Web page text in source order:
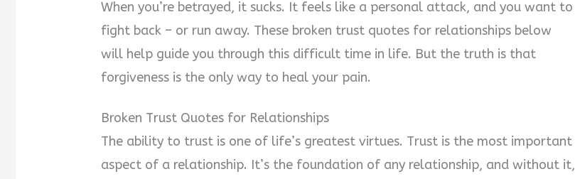
i
d
o
When you’re betrayed, it sucks. It feels like a personal attack, and you want to
fight back – or run away. These broken trust quotes for relationships below
will help guide you through this difficult time in life. But the truth is that
forgiveness is the only way to heal your pain.
Broken Trust Quotes for Relationships
The ability to trust is one of life’s greatest virtues. Trust is the most important
aspect of a relationship. It’s the foundation of any relationship, and without it,